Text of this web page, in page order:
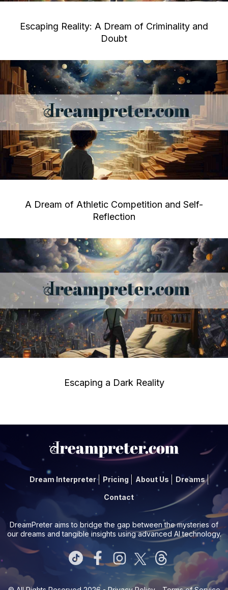
Escaping Reality: A Dream of Criminality and
Doubt
A Dream of Athletic Competition and Self-
Reflection
Escaping a Dark Reality
Dream Interpreter Pricing About Us Dreams
Contact
DreamPreter aims to bridge the gap between the mysteries of
our dreams and tangible insights using advanced AI technology.